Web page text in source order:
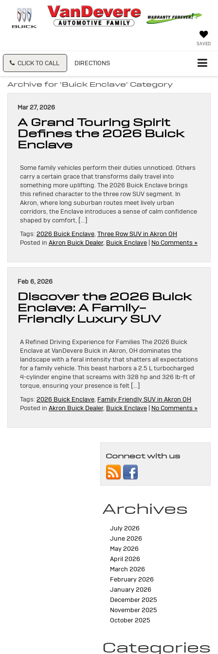
SAVED
CLICK TO CALL DIRECTIONS
Archive for 'Buick Enclave' Category
Mar 27, 2026
A Grand Touring Spirit
Defines the 2026 Buick
Enclave
Some family vehicles perform their duties unnoticed. Others
carry a certain grace that transforms daily travel into
something more uplifting. The 2026 Buick Enclave brings
this refined character to the three row SUV segment. In
Akron, where long suburban routes meet lively urban
corridors, the Enclave introduces a sense of calm confidence
shaped by comfort, […]
Tags: 2026 Buick Enclave, Three Row SUV in Akron OH
Posted in Akron Buick Dealer, Buick Enclave | No Comments »
Feb 6, 2026
Discover the 2026 Buick
Enclave: A Family-
Friendly Luxury SUV
A Refined Driving Experience for Families The 2026 Buick
Enclave at VanDevere Buick in Akron, OH dominates the
landscape with a feral intensity that shatters all expectations
for a family vehicle. This beast harbors a 2.5 L turbocharged
4-cylinder engine that screams with 328 hp and 326 lb-ft of
torque, ensuring your presence is felt […]
Tags: 2026 Buick Enclave, Family Friendly SUV in Akron OH
Posted in Akron Buick Dealer, Buick Enclave | No Comments »
Connect with us
Archives
July 2026
June 2026
May 2026
April 2026
March 2026
February 2026
January 2026
December 2025
November 2025
October 2025
Categories